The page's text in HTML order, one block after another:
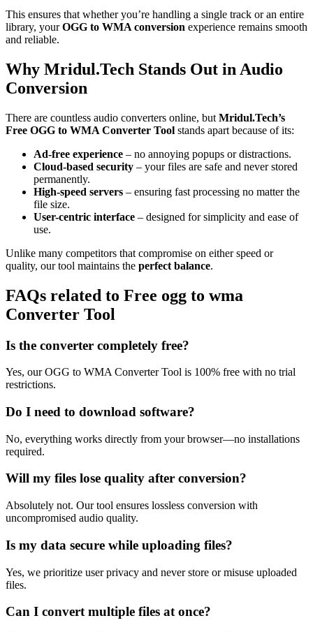
This ensures that whether you’re handling a single track or an entire
library, yourOGG to WMA conversion experience remains smooth
and reliable.
Why Mridul.Tech Stands Out in Audio
Conversion
There are countless audio converters online, but Mridul.Tech’s
Free OGG to WMA Converter Tool stands apart because of its:
Ad-free experience – no annoying popups or distractions.
Cloud-based security – your files are safe and never stored
permanently.
High-speed servers – ensuring fast processing no matter the
file size.
User-centric interface – designed for simplicity and ease of
use.
Unlike many competitors that compromise on either speed or
quality, our tool maintains the perfect balance.
FAQs related to Free ogg to wma
Converter Tool
Is the converter completely free?
Yes, our OGG to WMA Converter Tool is 100% free with no trial
restrictions.
Do I need to download software?
No, everything works directly from your browser—no installations
required.
Will my files lose quality after conversion?
Absolutely not. Our tool ensures lossless conversion with
uncompromised audio quality.
Is my data secure while uploading files?
Yes, we prioritize user privacy and never store or misuse uploaded
files.
Can I convert multiple files at once?